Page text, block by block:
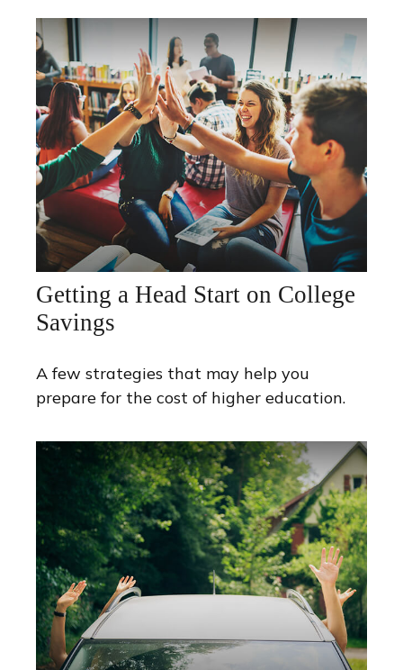
Getting a Head Start on College
Savings
A few strategies that may help you
prepare for the cost of higher education.